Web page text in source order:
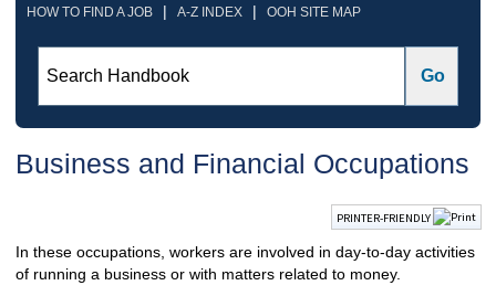
HOW TO FIND A JOB | A-Z INDEX | OOH SITE MAP
Business and Financial Occupations
PRINTER-FRIENDLY
In these occupations, workers are involved in day-to-day activities
of running a business or with matters related to money.